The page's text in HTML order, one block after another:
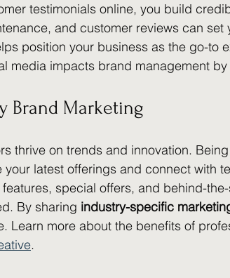
testimonials online, you build
and customer reviews can set
position your business as the go-to
media impacts brand management by
Brand Marketing
thrive on trends and innovation.
latest offerings and connect with
special offers, and behind-
By sharing industry-specific
Learn more about the benefits of
.